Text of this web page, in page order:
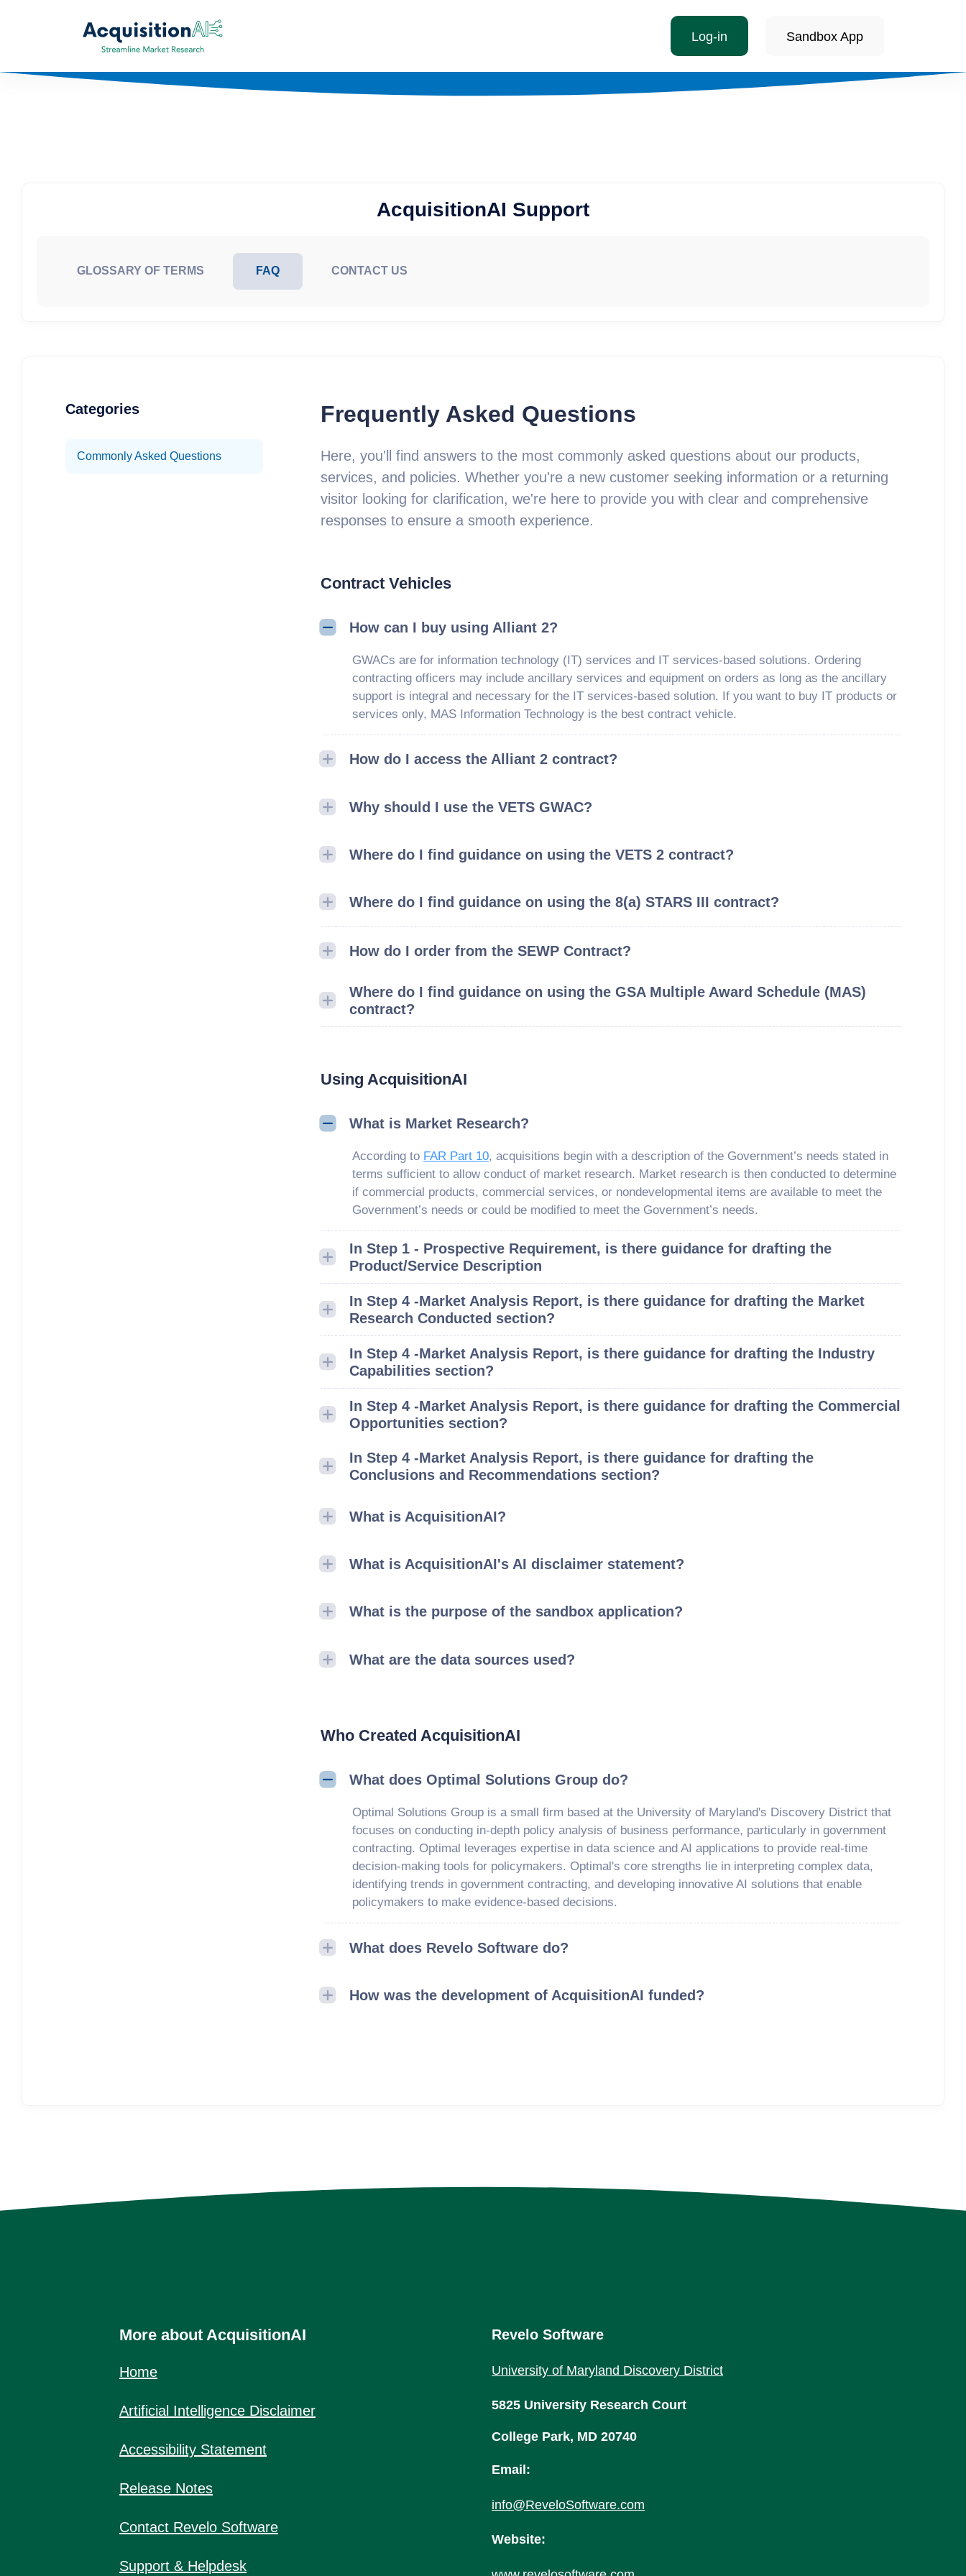
Log-in Sandbox App
AcquisitionAI Support
GLOSSARY OF TERMS FAQ CONTACT US
Categories
Commonly Asked Questions
Frequently Asked Questions
Here, you'll find answers to the most commonly asked questions about our products,
services, and policies. Whether you're a new customer seeking information or a returning
visitor looking for clarification, we're here to provide you with clear and comprehensive
responses to ensure a smooth experience.
Contract Vehicles
How can I buy using Alliant 2?
GWACs are for information technology (IT) services and IT services-based solutions. Ordering
contracting officers may include ancillary services and equipment on orders as long as the ancillary
support is integral and necessary for the IT services-based solution. If you want to buy IT products or
services only, MAS Information Technology is the best contract vehicle.
How do I access the Alliant 2 contract?
Why should I use the VETS GWAC?
Where do I find guidance on using the VETS 2 contract?
Where do I find guidance on using the 8(a) STARS III contract?
How do I order from the SEWP Contract?
Where do I find guidance on using the GSA Multiple Award Schedule (MAS)
contract?
Using AcquisitionAI
What is Market Research?
According to FAR Part 10, acquisitions begin with a description of the Government’s needs stated in
terms sufficient to allow conduct of market research. Market research is then conducted to determine
if commercial products, commercial services, or nondevelopmental items are available to meet the
Government’s needs or could be modified to meet the Government’s needs.
In Step 1 - Prospective Requirement, is there guidance for drafting the
Product/Service Description
In Step 4 -Market Analysis Report, is there guidance for drafting the Market
Research Conducted section?
In Step 4 -Market Analysis Report, is there guidance for drafting the Industry
Capabilities section?
In Step 4 -Market Analysis Report, is there guidance for drafting the Commercial
Opportunities section?
In Step 4 -Market Analysis Report, is there guidance for drafting the
Conclusions and Recommendations section?
What is AcquisitionAI?
What is AcquisitionAI's AI disclaimer statement?
What is the purpose of the sandbox application?
What are the data sources used?
Who Created AcquisitionAI
What does Optimal Solutions Group do?
Optimal Solutions Group is a small firm based at the University of Maryland's Discovery District that
focuses on conducting in-depth policy analysis of business performance, particularly in government
contracting. Optimal leverages expertise in data science and AI applications to provide real-time
decision-making tools for policymakers. Optimal's core strengths lie in interpreting complex data,
identifying trends in government contracting, and developing innovative AI solutions that enable
policymakers to make evidence-based decisions.
What does Revelo Software do?
How was the development of AcquisitionAI funded?
More about AcquisitionAI
Home
Artificial Intelligence Disclaimer
Accessibility Statement
Release Notes
Contact Revelo Software
Support & Helpdesk
Revelo Software
University of Maryland Discovery District
5825 University Research Court
College Park, MD 20740
Email:
info@ReveloSoftware.com
Website: